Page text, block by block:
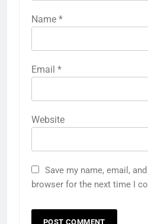
Name *
Email *
Website
Save my name, email,
browser for the next time I